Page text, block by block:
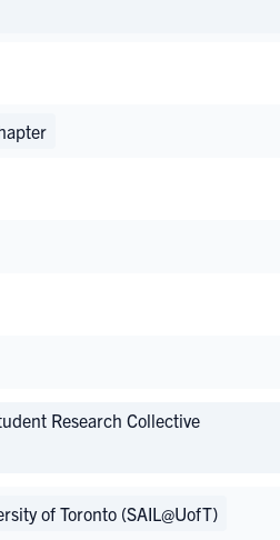
Research Collective
of Toronto (SAIL@UofT)